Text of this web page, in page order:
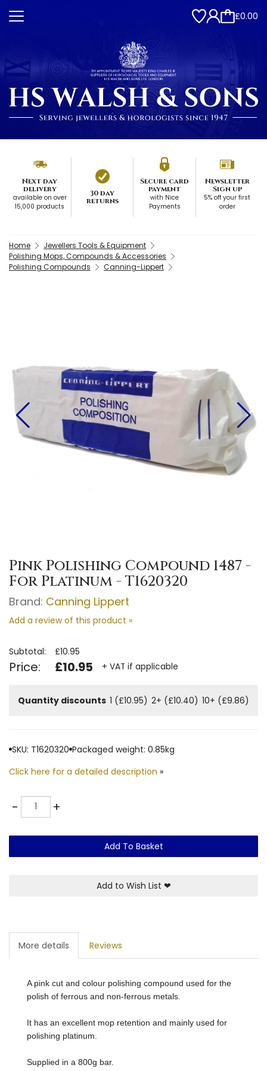
£0.00
Next day
delivery
available on over
15,000 products
30 day
returns
Secure card
payment
with Nice
Payments
Newsletter
Sign up
5% off your first
order
Home
Jewellers Tools & Equipment
Polishing Mops, Compounds & Accessories
Polishing Compounds
Canning-Lippert
Pink Polishing Compound 1487 -
For Platinum - T1620320
Brand: Canning Lippert
Add a review of this product »
Subtotal: £10.95
Price: £10.95 + VAT if applicable
Quantity discounts 1 (£10.95) 2+ (£10.40) 10+ (£9.86)
SKU: T1620320 Packaged weight: 0.85kg
Click here for a detailed description »
-Quantity +
Add To Basket
Add to Wish List ❤
More details Reviews
A pink cut and colour polishing compound used for the
polish of ferrous and non-ferrous metals.
It has an excellent mop retention and mainly used for
polishing platinum.
Supplied in a 800g bar.